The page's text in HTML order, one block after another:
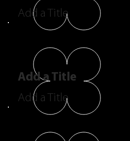
Add a Title
Add a Title
Add a Title